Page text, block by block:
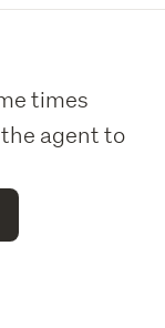
times
agent to